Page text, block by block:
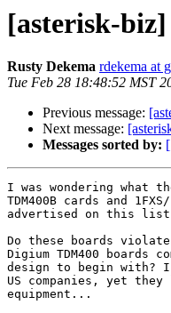
[asterisk-
Rusty Dekema rdekema at
Tue Feb 28 18:48:52 MST
Previous message:
Next message:
Messages sorted by:
I was wondering what
TDM400B cards and
advertised on this
Do these boards
Digium TDM400 boards
design to begin with?
US companies, yet
equipment...